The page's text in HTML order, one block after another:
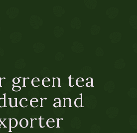
green tea
and